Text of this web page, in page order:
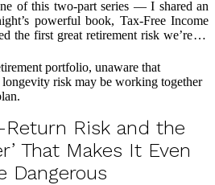
of this two-part series — I shared an
powerful book, Tax-Free Income
the first great retirement risk we’re all
If you haven’t read that article yet,
Today, I’m sharing another excerpt
the second great retirement risk —
to educate you
this risk, but
control of your financial future and
Risk and the
That Makes It Even
Dangerous